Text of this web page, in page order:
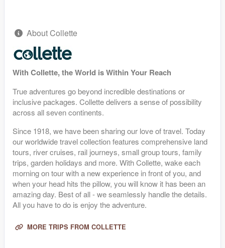
About Collette
With Collette, the World is Within Your Reach
True adventures go beyond incredible destinations or
inclusive packages. Collette delivers a sense of possibility
across all seven continents.
Since 1918, we have been sharing our love of travel. Today
our worldwide travel collection features comprehensive land
tours, river cruises, rail journeys, small group tours, family
trips, garden holidays and more. With Collette, wake each
morning on tour with a new experience in front of you, and
when your head hits the pillow, you will know it has been an
amazing day. Best of all - we seamlessly handle the details.
All you have to do is enjoy the adventure.
MORE TRIPS FROM COLLETTE